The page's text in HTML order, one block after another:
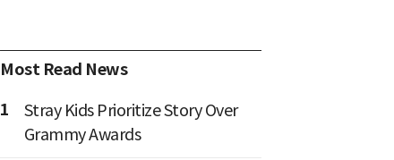
Most Read News
1
Stray Kids Prioritize Story Over
Grammy Awards